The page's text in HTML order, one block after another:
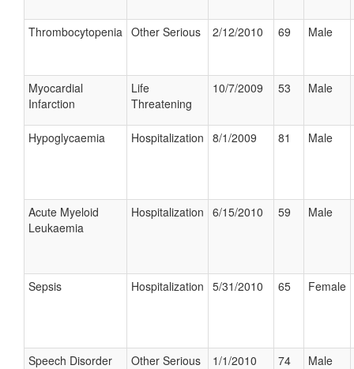
Thrombocytopenia Other Serious 2/12/2010 69 Male
Myocardial
Infarction
Life
Threatening
10/7/2009 53 Male
Hypoglycaemia Hospitalization 8/1/2009 81 Male
Acute Myeloid
Leukaemia
Hospitalization 6/15/2010 59 Male
Sepsis Hospitalization 5/31/2010 65 Female
Speech Disorder Other Serious 1/1/2010 74 Male